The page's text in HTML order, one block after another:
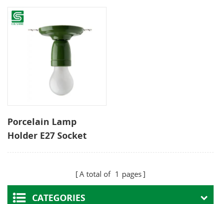
Porcelain Lamp
Holder E27 Socket
Green Reliable
DIY Ceiling Bulb
Holder
A total of 1 pages
CATEGORIES